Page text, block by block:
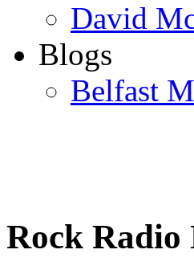
David
Blogs
Belfast
Rock